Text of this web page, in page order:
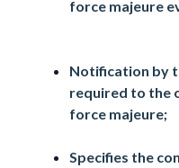
force majeure
Notification by
required to the
force majeure;
Specifies the